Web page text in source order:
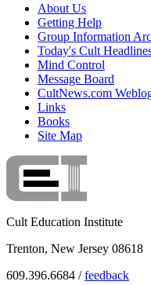
About Us
Getting Help
Group Information
Today's Cult
Mind Control
Message Board
CultNews.com
Links
Books
Site Map
Cult Education Institute
Trenton, New Jersey 08618
609.396.6684 /feedback